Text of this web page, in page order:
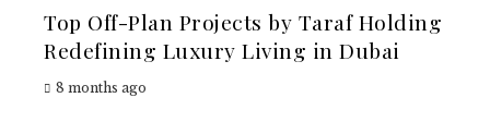
Top Off-Plan Projects by Taraf Holding
Redefining Luxury Living in Dubai
8 months ago